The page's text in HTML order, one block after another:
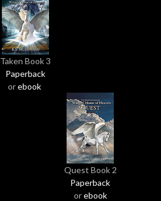
Taken Book 3
Paperback
orebook
Quest Book 2
Paperback
orebook